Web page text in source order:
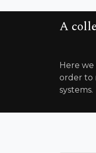
A
Here
order to
systems.